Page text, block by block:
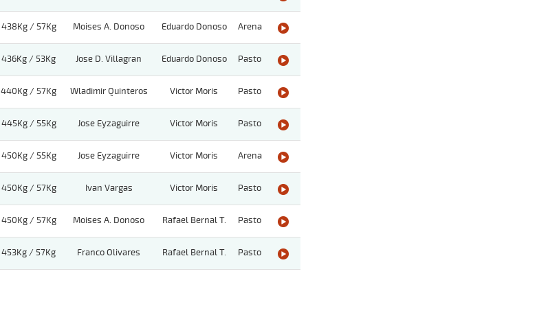
438Kg / 57Kg Moises A. Donoso Eduardo Donoso Arena
436Kg / 53Kg Jose D. Villagran Eduardo Donoso Pasto
440Kg / 57Kg Wladimir Quinteros Victor Moris Pasto
445Kg / 55Kg Jose Eyzaguirre Victor Moris Pasto
450Kg / 55Kg Jose Eyzaguirre Victor Moris Arena
450Kg / 57Kg Ivan Vargas Victor Moris Pasto
450Kg / 57Kg Moises A. Donoso Rafael Bernal T. Pasto
453Kg / 57Kg Franco Olivares Rafael Bernal T. Pasto